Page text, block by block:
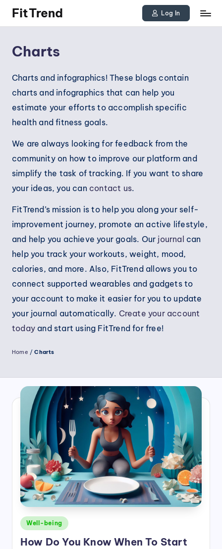
Skip
FitTrend
the
of
staying
active
and
your
progress
to
achieve
goals!
Log In
Charts
Charts and infographics! These blogs contain
charts and infographics that can help you
estimate your efforts to accomplish specific
health and fitness goals.
We are always looking for feedback from the
community on how to improve our platform and
simplify the task of tracking. If you want to share
your ideas, you can contact us.
FitTrend’s mission is to help you along your self-
improvement journey, promote an active lifestyle,
and help you achieve your goals. Our journal can
help you track your workouts, weight, mood,
calories, and more. Also, FitTrend allows you to
connect supported wearables and gadgets to
your account to make it easier for you to update
your journal automatically. Create your account
today and start using FitTrend for free!
Home /Charts
Posted
Well-being
How Do You Know When To Start